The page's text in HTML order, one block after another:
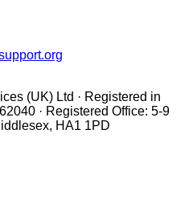
(UK) Ltd · Registered in
· Registered Office: 5-9
HA1 1PD